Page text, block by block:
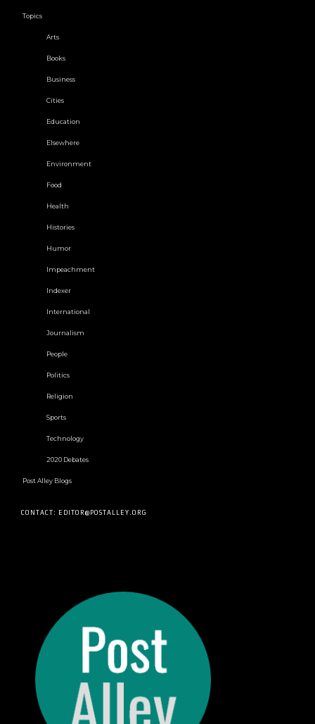
Topics
Arts
Books
Business
Cities
Education
Elsewhere
Environment
Food
Health
Histories
Humor
Impeachment
Indexer
International
Journalism
People
Politics
Religion
Sports
Technology
2020 Debates
Post Alley Blogs
CONTACT: EDITOR@POSTALLEY.ORG